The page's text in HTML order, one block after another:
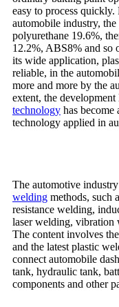
easy to process
automobile industry,
polyurethane 19.6%,
12.2%, ABS8% and so
its wide application,
reliable, in the
more and more by the
extent, the
technology has become
technology applied in
The automotive
welding methods, such
resistance welding,
laser welding, vibration
The content involves
and the latest plastic
connect automobile
tank, hydraulic tank,
components and other